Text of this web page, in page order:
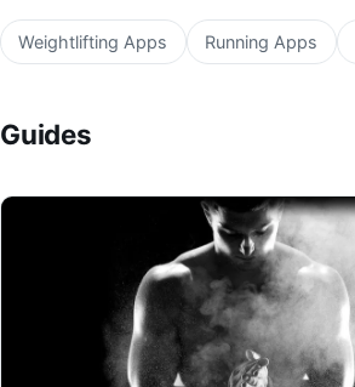
Weightlifting Apps Running Apps
Guides